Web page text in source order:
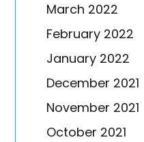
March 2022
February 2022
January 2022
December 2021
November 2021
October 2021